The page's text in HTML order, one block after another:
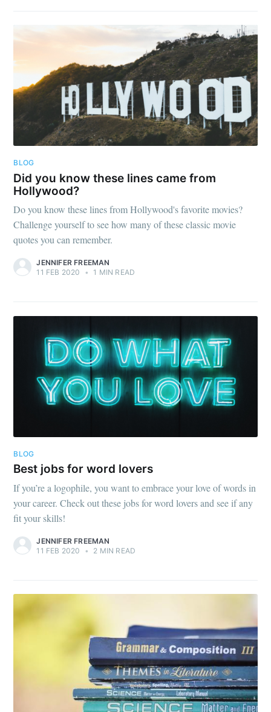
BLOG
Did you know these lines came from
Hollywood?
Do you know these lines from Hollywood's favorite movies?
Challenge yourself to see how many of these classic movie
quotes you can remember.
JENNIFER FREEMAN
11 FEB 2020
• 1 MIN READ
BLOG
Best jobs for word lovers
If you’re a logophile, you want to embrace your love of words in
your career. Check out these jobs for word lovers and see if any
fit your skills!
JENNIFER FREEMAN
11 FEB 2020
• 2 MIN READ